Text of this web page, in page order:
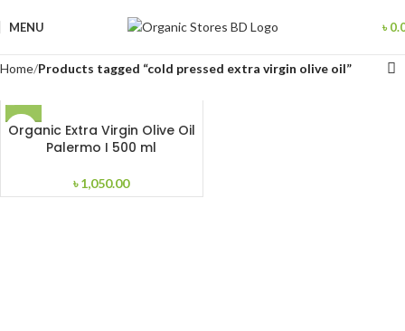
MENU ৳
Home Products tagged “cold pressed extra virgin olive oil”
Organic Extra Virgin Olive Oil
Palermo I 500 ml
৳1,050.00